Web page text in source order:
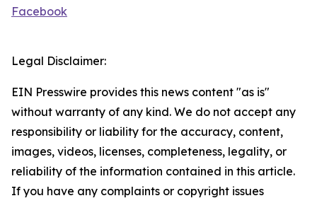
Facebook
Legal Disclaimer:
EIN Presswire provides this news content "as is"
without warranty of any kind. We do not accept any
responsibility or liability for the accuracy, content,
images, videos, licenses, completeness, legality, or
reliability of the information contained in this article.
If you have any complaints or copyright issues